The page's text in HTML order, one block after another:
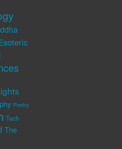
Poetry
Tech
The